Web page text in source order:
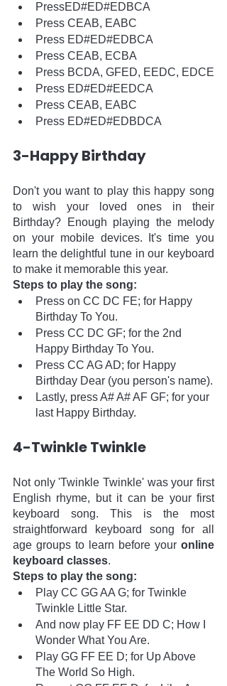
PressED#ED#EDBCA
Press CEAB, EABC
Press ED#ED#EDBCA
Press CEAB, ECBA
Press BCDA, GFED, EEDC, EDCE
Press ED#ED#EEDCA
Press CEAB, EABC
Press ED#ED#EDBDCA
3-Happy Birthday
Don't you want to play this happy song
to wish your loved ones in their
Birthday? Enough playing the melody
on your mobile devices. It's time you
learn the delightful tune in our keyboard
to make it memorable this year.
Steps to play the song:
Press on CC DC FE; for Happy
Birthday To You.
Press CC DC GF; for the 2nd
Happy Birthday To You.
Press CC AG AD; for Happy
Birthday Dear (you person's name).
Lastly, press A# A# AF GF; for your
last Happy Birthday.
4-Twinkle Twinkle
Not only 'Twinkle Twinkle' was your first
English rhyme, but it can be your first
keyboard song. This is the most
straightforward keyboard song for all
age groups to learn before your online
keyboard classes.
Steps to play the song:
Play CC GG AA G; for Twinkle
Twinkle Little Star.
And now play FF EE DD C; How I
Wonder What You Are.
Play GG FF EE D; for Up Above
The World So High.